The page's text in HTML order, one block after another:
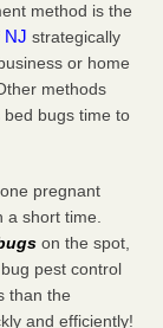
method is the
NJ strategically
or home
methods
bed bugs time to
pregnant
short time.
on the spot,
pest control
than the
and efficiently!